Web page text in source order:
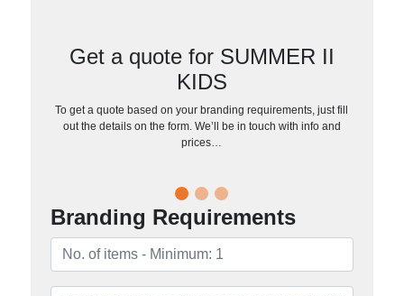
Get a quote for SUMMER II
KIDS
To get a quote based on your branding requirements, just fill
out the details on the form. We’ll be in touch with info and
prices…
Branding Requirements